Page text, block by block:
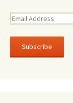
E
a
l